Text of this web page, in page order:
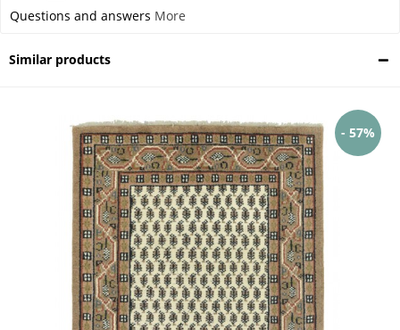
Questions and answers More
Similar products
- 57%